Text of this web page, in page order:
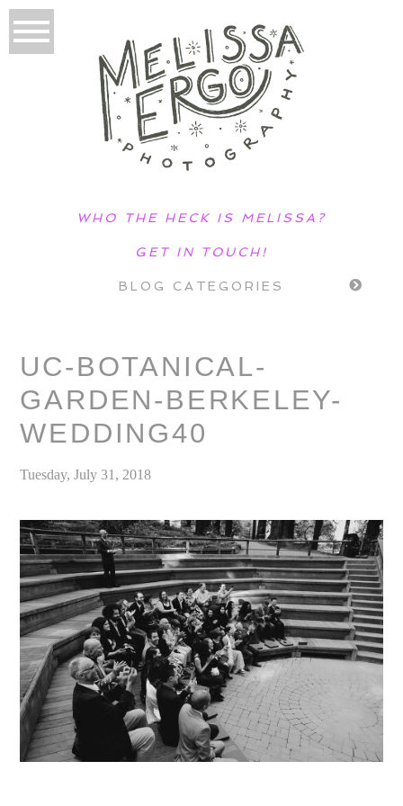
WHO THE HECK IS MELISSA?
GET IN TOUCH!
BLOG CATEGORIES
UC-BOTANICAL-
GARDEN-BERKELEY-
WEDDING40
Tuesday, July 31, 2018